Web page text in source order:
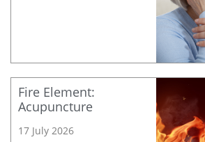
Fire Element:
Acupuncture
17 July 2026